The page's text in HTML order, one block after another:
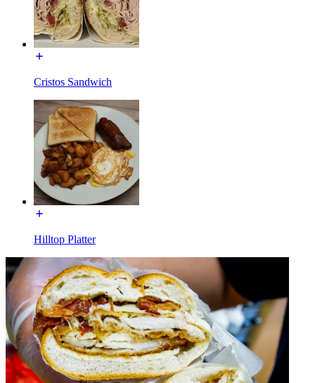
Cristos Sandwich
Hilltop Platter